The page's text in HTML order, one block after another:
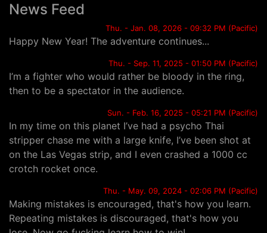
News Feed
Thu. - Jan. 08, 2026 - 09:32 PM (Pacific)
Happy New Year! The adventure continues...
Thu. - Sep. 11, 2025 - 01:50 PM (Pacific)
I’m a fighter who would rather be bloody in the ring,
then to be a spectator in the audience.
Sun. - Feb. 16, 2025 - 05:21 PM (Pacific)
In my time on this planet I’ve had a psycho Thai
stripper chase me with a large knife, I’ve been shot at
on the Las Vegas strip, and I even crashed a 1000 cc
crotch rocket once.
Thu. - May. 09, 2024 - 02:06 PM (Pacific)
Making mistakes is encouraged, that's how you learn.
Repeating mistakes is discouraged, that's how you